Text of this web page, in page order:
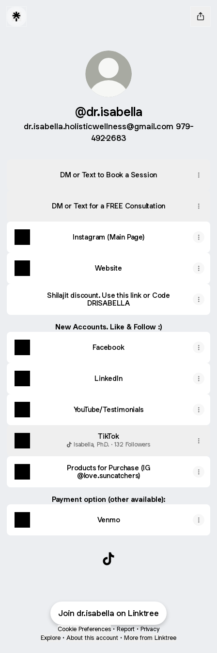
@dr.isabella
dr.isabella.holisticwellness@gmail.com 979-
492-2683
DM or Text to Book a Session
DM or Text for a FREE Consultation
Instagram (Main Page)
Website
Shilajit discount. Use this link or Code
DRISABELLA
New Accounts. Like & Follow :)
Facebook
LinkedIn
YouTube/Testimonials
TikTok
Isabella, Ph.D. · 132 Followers
Products for Purchase (IG
@love.suncatchers)
Payment option (other available):
Venmo
Join dr.isabella on Linktree
Cookie Preferences • Report • Privacy
Explore • About this account • More from Linktree